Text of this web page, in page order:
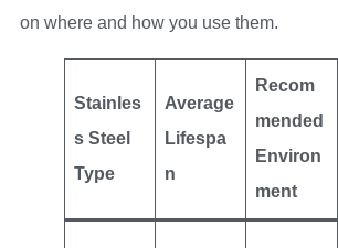
on where and how you use them.
Stainles
s Steel
Type
Average
Lifespa
n
Recom
mended
Environ
ment